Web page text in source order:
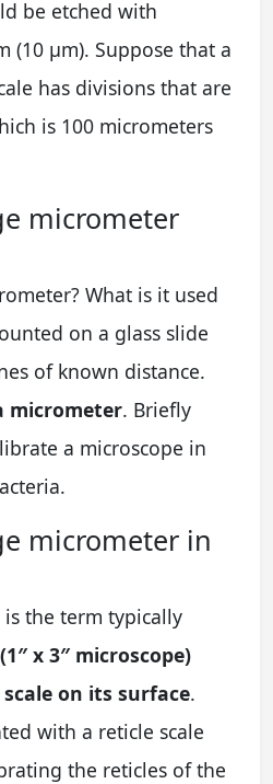
be etched with
(10 µm). Suppose that a
has divisions that are
is 100 micrometers
micrometer
What is it used
on a glass slide
of known distance.
micrometer. Briefly
a microscope in
micrometer in
the term typically
x 3″ microscope)
on its surface.
with a reticle scale
the reticles of the